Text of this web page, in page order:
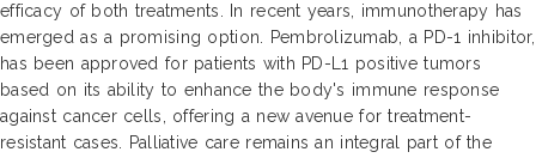
efficacy of both treatments. In recent years, immunotherapy has
emerged as a promising option. Pembrolizumab, a PD-1 inhibitor,
has been approved for patients with PD-L1 positive tumors
based on its ability to enhance the body's immune response
against cancer cells, offering a new avenue for treatment-
resistant cases. Palliative care remains an integral part of the